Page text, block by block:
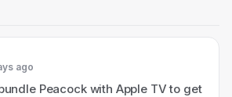
ago
Peacock with Apple TV to get